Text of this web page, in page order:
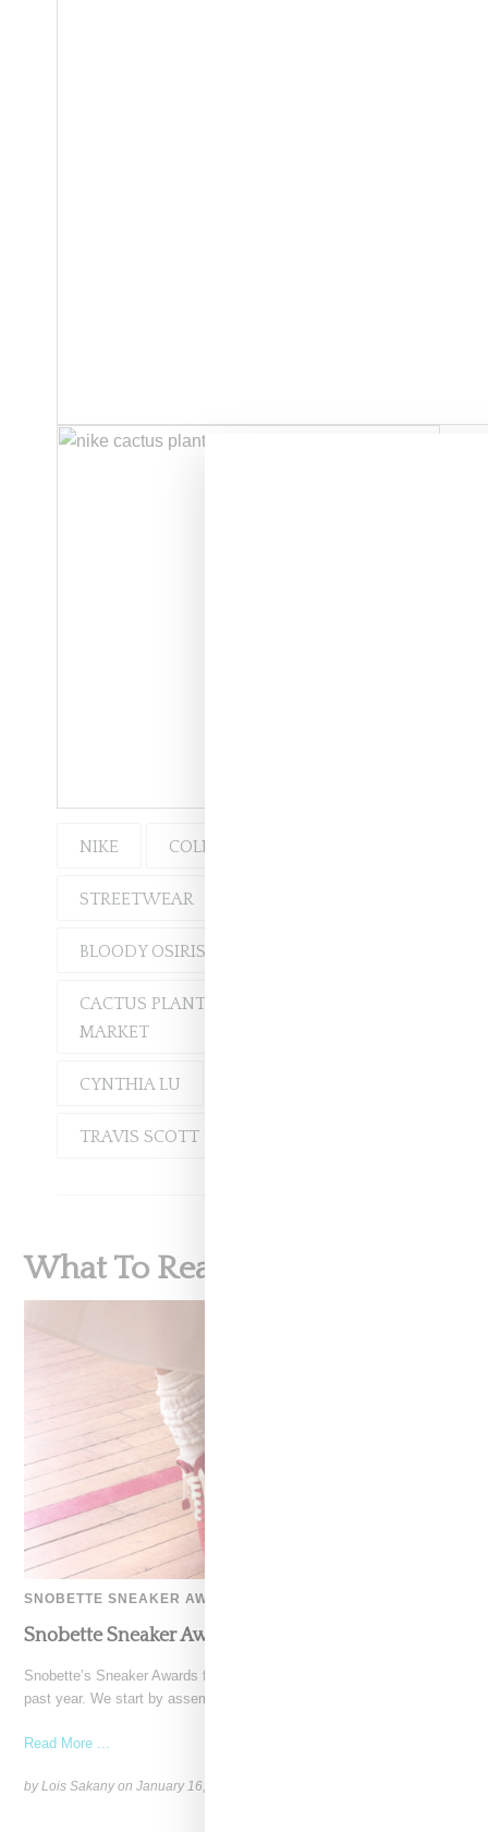
NIKE COLLABORATION
STREETWEAR
BLOODY OSIRIS
CACTUS PLANT FLEA
MARKET
CYNTHIA LU
TRAVIS SCOTT
What To Read Next
SNOBETTE SNEAKER AWARDS
Snobette Sneaker Awards: Top 10 Sneakers 2025
Snobette’s Sneaker Awards features 10 shoes that stood out over the
past year. We start by assembling a
Read More ...
by Lois Sakany onJanuary 16, 2026